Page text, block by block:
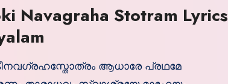
Navagraha Stotram Lyrics
ആധാരേ പ്രഥമേ